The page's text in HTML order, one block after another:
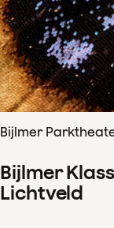
Bijlmer
Bijlmer
Lichtveld